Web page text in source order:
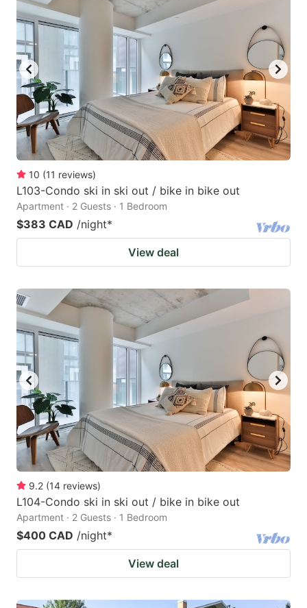
10 (11 reviews)
L103-Condo ski in ski out / bike in bike out
Apartment · 2 Guests · 1 Bedroom
$383 CAD /night*
View deal
9.2 (14 reviews)
L104-Condo ski in ski out / bike in bike out
Apartment · 2 Guests · 1 Bedroom
$400 CAD /night*
View deal